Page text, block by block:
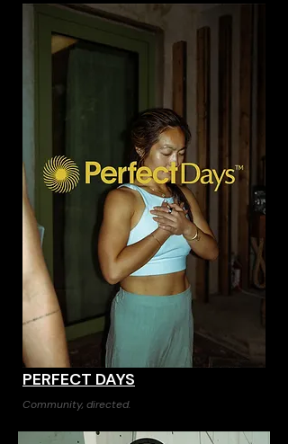
PERFECT DAYS
Community, directed.